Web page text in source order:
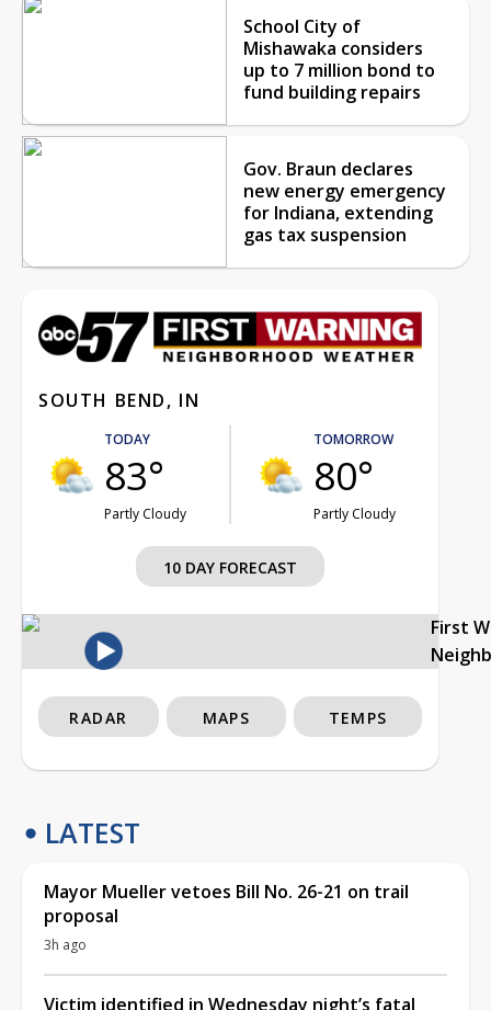
School City of
Mishawaka considers
up to 7 million bond to
fund building repairs
Gov. Braun declares
new energy emergency
for Indiana, extending
gas tax suspension
SOUTH BEND, IN
TODAY
83°
Partly Cloudy
TOMORROW
80°
Partly Cloudy
10 DAY FORECAST
First
RADAR MAPS TEMPS
LATEST
Mayor Mueller vetoes Bill No. 26-21 on trail
proposal
3h ago
Victim identified in Wednesday night’s fatal